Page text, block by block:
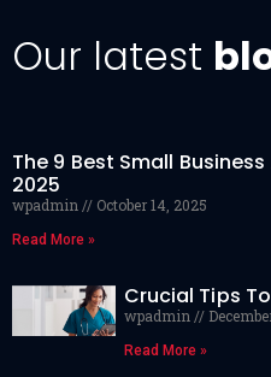
Our latest
The 9 Best Small
2025
wpadmin October 14, 2025
Read More »
Crucial Tips
wpadmin
Read More »